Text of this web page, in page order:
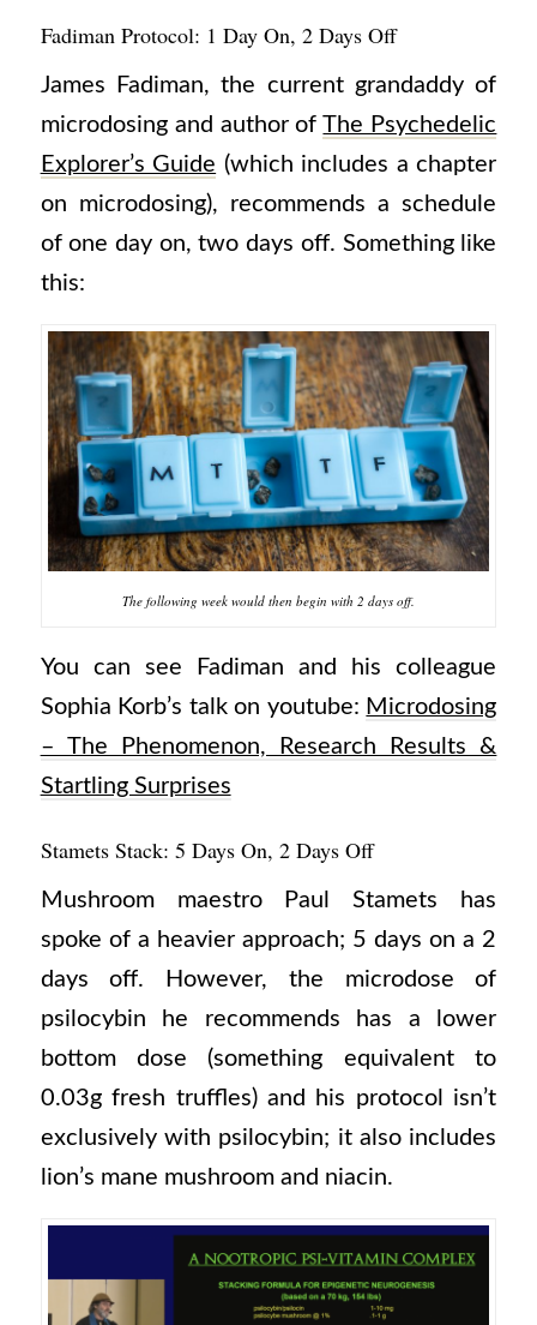
Fadiman Protocol: 1 Day On, 2 Days Off
James Fadiman, the current grandaddy of
microdosing and author ofThe Psychedelic
Explorer’s Guide (which includes a chapter
on microdosing), recommends a schedule
of one day on, two days off. Something like
this:
The following week would then begin with 2 days off.
You can see Fadiman and his colleague
Sophia Korb’s talk on youtube: Microdosing
– The Phenomenon, Research Results &
Startling Surprises
Stamets Stack: 5 Days On, 2 Days Off
Mushroom maestro Paul Stamets has
spoke of a heavier approach; 5 days on a 2
days off. However, the microdose of
psilocybin he recommends has a lower
bottom dose (something equivalent to
0.03g fresh truffles) and his protocol isn’t
exclusively with psilocybin; it also includes
lion’s mane mushroom and niacin.